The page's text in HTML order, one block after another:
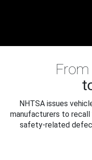
NHTSA issues
manufacturers to recall
safety-related